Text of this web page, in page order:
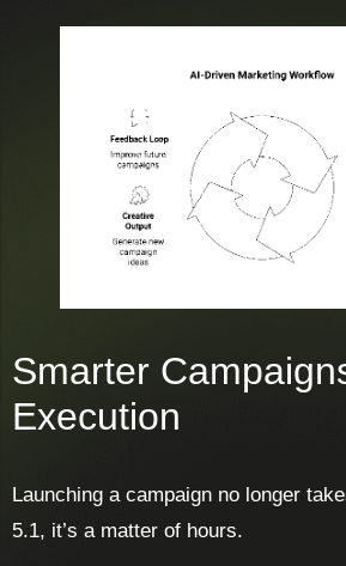
Smarter
Execution
Launching a campaign no longer
5.1, it’s a matter of hours.